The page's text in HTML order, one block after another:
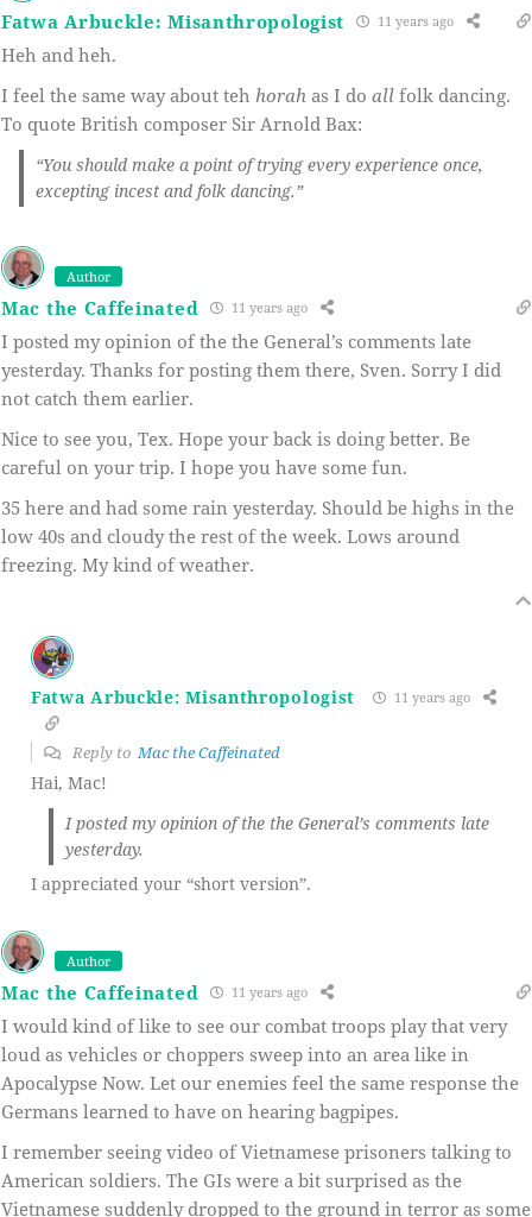
Fatwa Arbuckle: Misanthropologist 11 years ago
Heh and heh.
I feel the same way about teh horah as I do all folk dancing.
To quote British composer Sir Arnold Bax:
“You should make a point of trying every experience once,
excepting incest and folk dancing.”
Author
Mac the Caffeinated 11 years ago
I posted my opinion of the the General’s comments late
yesterday. Thanks for posting them there, Sven. Sorry I did
not catch them earlier.
Nice to see you, Tex. Hope your back is doing better. Be
careful on your trip. I hope you have some fun.
35 here and had some rain yesterday. Should be highs in the
low 40s and cloudy the rest of the week. Lows around
freezing. My kind of weather.
Fatwa Arbuckle: Misanthropologist 11 years ago
Reply to Mac the Caffeinated
Hai, Mac!
I posted my opinion of the the General’s comments late
yesterday.
I appreciated your “short version”.
Author
Mac the Caffeinated 11 years ago
I would kind of like to see our combat troops play that very
loud as vehicles or choppers sweep into an area like in
Apocalypse Now. Let our enemies feel the same response the
Germans learned to have on hearing bagpipes.
I remember seeing video of Vietnamese prisoners talking to
American soldiers. The GIs were a bit surprised as the
Vietnamese suddenly dropped to the ground in terror as some